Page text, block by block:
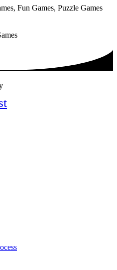
Fun Games, Puzzle Games